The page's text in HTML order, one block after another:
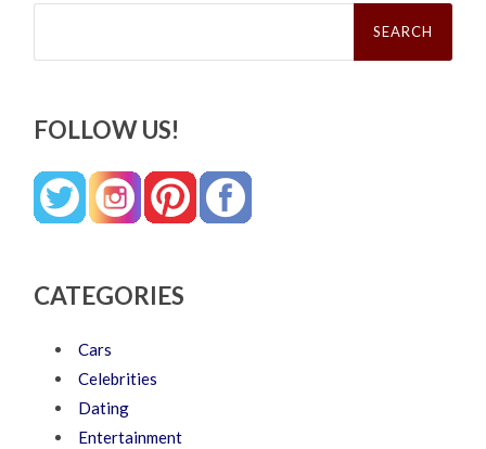
Search
FOLLOW US!
CATEGORIES
Cars
Celebrities
Dating
Entertainment